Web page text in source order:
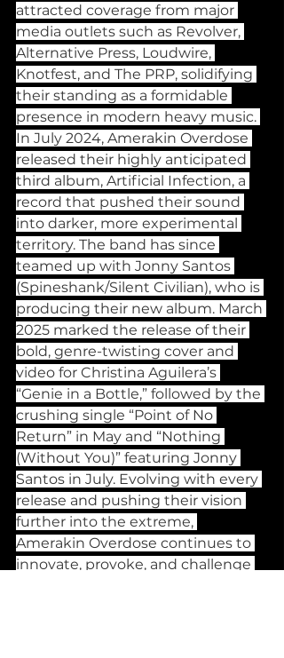
attracted coverage from major
media outlets such as Revolver,
Alternative Press, Loudwire,
Knotfest, and The PRP, solidifying
their standing as a formidable
presence in modern heavy music.
In July 2024, Amerakin Overdose
released their highly anticipated
third album, Artificial Infection, a
record that pushed their sound
into darker, more experimental
territory. The band has since
teamed up with Jonny Santos
(Spineshank/Silent Civilian), who is
producing their new album. March
2025 marked the release of their
bold, genre-twisting cover and
video for Christina Aguilera’s
“Genie in a Bottle,” followed by the
crushing single “Point of No
Return” in May and “Nothing
(Without You)” featuring Jonny
Santos in July. Evolving with every
release and pushing their vision
further into the extreme,
Amerakin Overdose continues to
innovate, provoke, and challenge